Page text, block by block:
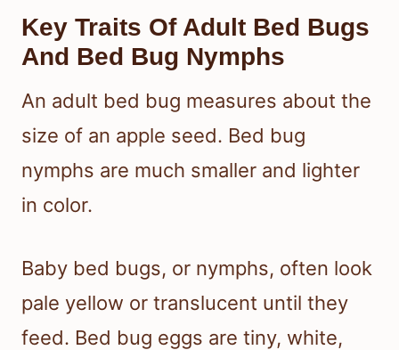
Key Traits Of Adult Bed Bugs
And Bed Bug Nymphs
An adult bed bug measures about the
size of an apple seed. Bed bug
nymphs are much smaller and lighter
in color.
Baby bed bugs, or nymphs, often look
pale yellow or translucent until they
feed. Bed bug eggs are tiny, white,